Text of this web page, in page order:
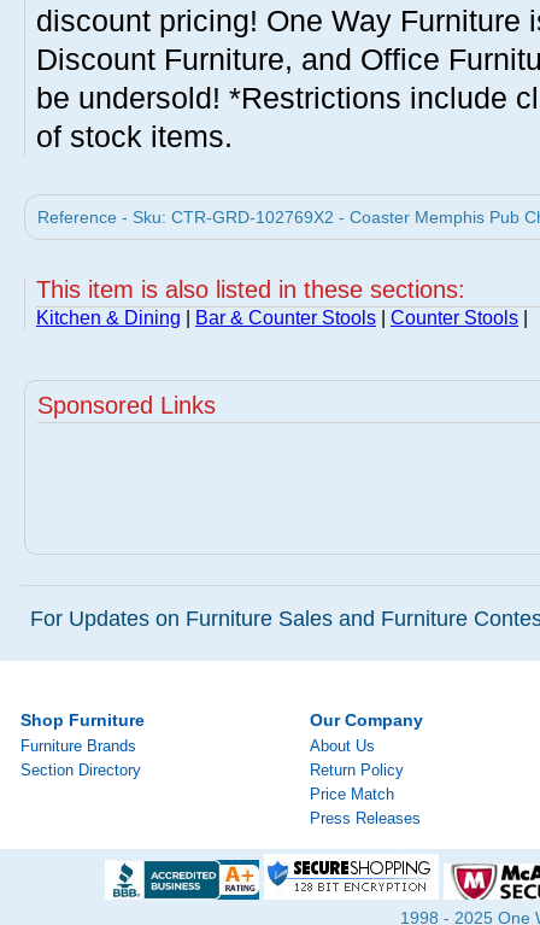
discount pricing! One Way Furniture
Discount Furniture, and Office
be undersold! *Restrictions include
of stock items.
Reference - Sku: CTR-GRD-102769X2 - Coaster Memphis Pub
This item is also listed in these sections:
Kitchen & Dining Bar & Counter Stools Counter Stools
Sponsored Links
For Updates on Furniture Sales and Furniture
Shop Furniture
Furniture Brands
Section Directory
Our Company
About Us
Return Policy
Price Match
Press Releases
1998 - 2025 One